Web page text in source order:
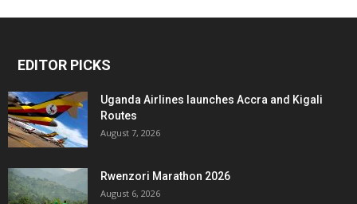
EDITOR PICKS
Uganda Airlines launches Accra and Kigali
Routes
August 7, 2026
Rwenzori Marathon 2026
August 6, 2026